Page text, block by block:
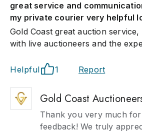
great service and
my private courier very helpful
Gold Coast great auction service,
with live auctioneers and the
Helpful 1 Report
Gold Coast
Thank you very much
feedback! We truly